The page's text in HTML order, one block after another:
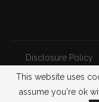
Disclosure Policy
@2021 -
This website uses
assume you're ok